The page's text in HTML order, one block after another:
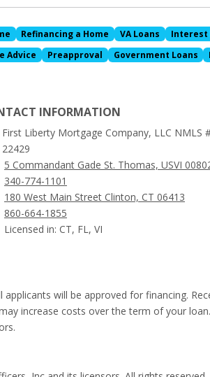
Refinancing a Home VA Loans Interest
Advice Preapproval Government Loans
INFORMATION
First Liberty Mortgage Company, LLC NMLS
22429
5 Commandant Gade St. Thomas, USVI
340-774-1101
180 West Main Street Clinton, CT 06413
860-664-1855
Licensed in: CT, FL, VI
will be approved for financing.
increase costs over the term of your